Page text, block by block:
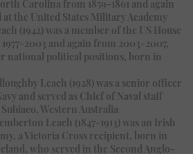
Carolina from 1859-1861 and again
at the United States Military Academy
(1942) was a member of the US House
2003 and again from 2003-2007,
national political positions, born in
Leach (1928) was a senior officer
and served as Chief of Naval staff
Western Australia
Leach (1847-1913) was an Irish
a Victoria Cross recipient, born in
who served in the Second Anglo-